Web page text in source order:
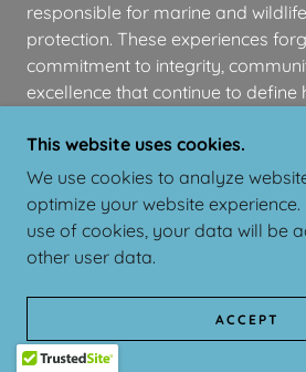
responsible for marine and
protection. These experiences
commitment to integrity,
excellence that continue to define
Transitioning from public service
Russell identified inefficiencies in
sector. In 2015, he founded HPS
Maryland and Delaware, and in
modernize homeowners
Along with his NS-28 crewmate,
foundedAlpha Funds
This website uses cookies.
We use cookies to analyze
optimize your website
use of cookies, your data will be
other user data.
ACCEPT